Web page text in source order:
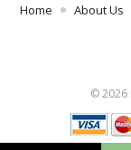
Home About Us
© 2026